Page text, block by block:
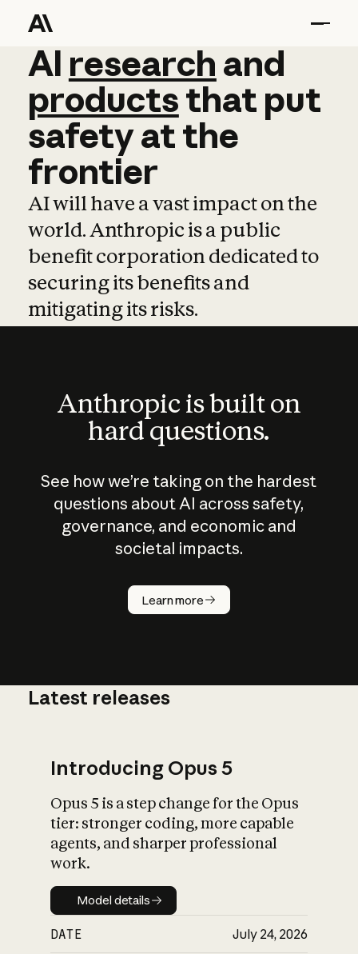
AI research and
AI research and
productsthat put
safetyatthe
frontier
AI will have a vast impact on the
world. Anthropic is a public
benefit corporation dedicated to
securing its benefits and
mitigating its risks.
Anthropic is built on
hard questions.
See how we’re taking on the hardest
questions about AI across safety,
governance, and economic and
societal impacts.
Learn more
How does
AI work?
What is AI’s
impact on
Latest releases
Introducing Opus 5
Opus 5 is a step change for the Opus
tier: stronger coding, more capable
agents, and sharper professional
work.
Model details
Model details
DATE July 24, 2026